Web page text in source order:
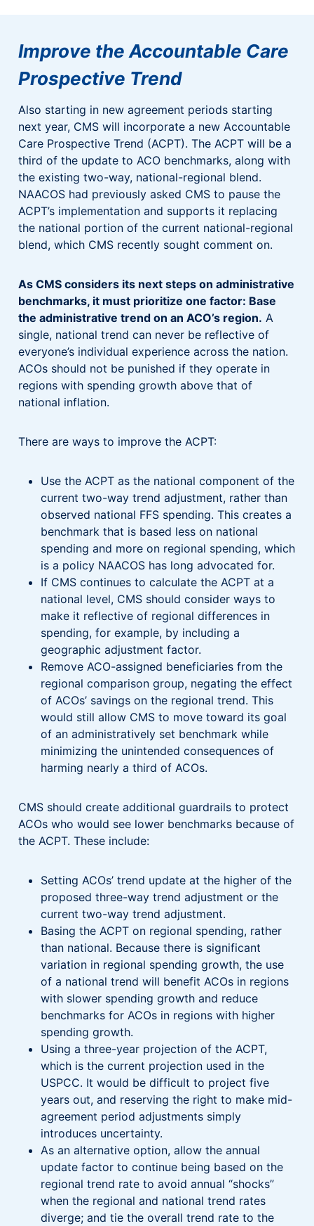
Improve the Accountable Care
Prospective Trend
Also starting in new agreement periods starting
next year, CMS will incorporate a new Accountable
Care Prospective Trend (ACPT). The ACPT will be a
third of the update to ACO benchmarks, along with
the existing two-way, national-regional blend.
NAACOS had previously asked CMS to pause the
ACPT’s implementation and supports it replacing
the national portion of the current national-regional
blend, which CMS recently sought comment on.
As CMS considers its next steps on administrative
benchmarks, it must prioritize one factor: Base
the administrative trend on an ACO’s region. A
single, national trend can never be reflective of
everyone’s individual experience across the nation.
ACOs should not be punished if they operate in
regions with spending growth above that of
national inflation.
There are ways to improve the ACPT:
Use the ACPT as the national component of the
current two-way trend adjustment, rather than
observed national FFS spending. This creates a
benchmark that is based less on national
spending and more on regional spending, which
is a policy NAACOS has long advocated for.
If CMS continues to calculate the ACPT at a
national level, CMS should consider ways to
make it reflective of regional differences in
spending, for example, by including a
geographic adjustment factor.
Remove ACO-assigned beneficiaries from the
regional comparison group, negating the effect
of ACOs’ savings on the regional trend. This
would still allow CMS to move toward its goal
of an administratively set benchmark while
minimizing the unintended consequences of
harming nearly a third of ACOs.
CMS should create additional guardrails to protect
ACOs who would see lower benchmarks because of
the ACPT. These include:
Setting ACOs’ trend update at the higher of the
proposed three-way trend adjustment or the
current two-way trend adjustment.
Basing the ACPT on regional spending, rather
than national. Because there is significant
variation in regional spending growth, the use
of a national trend will benefit ACOs in regions
with slower spending growth and reduce
benchmarks for ACOs in regions with higher
spending growth.
Using a three-year projection of the ACPT,
which is the current projection used in the
USPCC. It would be difficult to project five
years out, and reserving the right to make mid-
agreement period adjustments simply
introduces uncertainty.
As an alternative option, allow the annual
update factor to continue being based on the
regional trend rate to avoid annual “shocks”
when the regional and national trend rates
diverge; and tie the overall trend rate to the